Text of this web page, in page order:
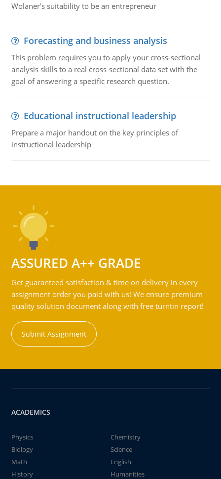
Wolaner's suitability to be an entrepreneur
Forecasting and business analysis
This problem requires you to apply your cross-sectional
analysis skills to a real cross-sectional data set with the
goal of answering a specific research question.
Educational instructional leadership
Prepare a major handout on the key principles of
instructional leadership
ASSURED A++ GRADE
Get guaranteed satisfaction & time on delivery in every
assignment order you paid with us! We ensure premium
quality solution document along with free turntin report!
Submit Assignment
ACADEMICS
Physics
Chemistry
Biology
Science
Math
English
History
Humanities